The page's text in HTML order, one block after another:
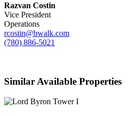
Razvan Costin
Vice President
Operations
rcostin@bwalk.com
(780) 886-5021
Similar Available Properties